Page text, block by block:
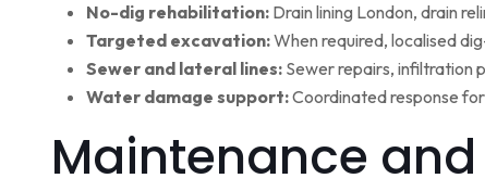
No-dig rehabilitation: Drain lining London, drain
Targeted excavation:When required, localised
Sewer and lateral lines: Sewer repairs, infiltration
Water damage support:Coordinated response
Maintenance